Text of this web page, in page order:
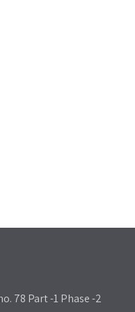
78 Part -1 Phase -2